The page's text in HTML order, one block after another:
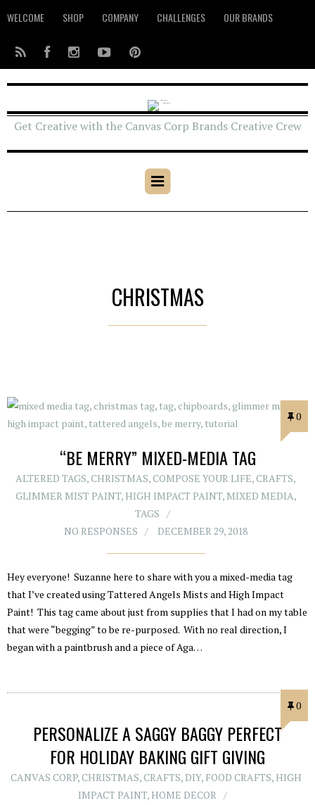
WELCOME SHOP COMPANY CHALLENGES OUR BRANDS
Get Creative with the Canvas Corp Brands Creative Crew
CHRISTMAS
0
“BE MERRY” MIXED-MEDIA TAG
ALTERED TAGS,CHRISTMAS,COMPOSE YOUR LIFE,CRAFTS,
GLIMMER MIST PAINT, HIGH IMPACT PAINT, MIXED MEDIA,
TAGS
NO RESPONSES
DECEMBER 29, 2018
Hey everyone! Suzanne here to share with you a mixed-media tag
that I’ve created using Tattered Angels Mists and High Impact
Paint! This tag came about just from supplies that I had on my table
that were “begging” to be re-purposed. With no real direction, I
began with a paintbrush and a piece of Aga…
0
PERSONALIZE A SAGGY BAGGY PERFECT
FOR HOLIDAY BAKING GIFT GIVING
CANVAS CORP,CHRISTMAS,CRAFTS,DIY, FOOD CRAFTS, HIGH
IMPACT PAINT, HOME DECOR